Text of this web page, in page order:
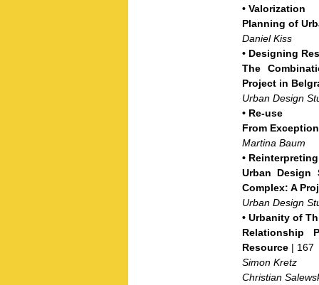
• Valorization
Planning of
Daniel Kiss
• Designing
The
Project in
Urban Design
• Re-use
From
Martina Baum
•
Urban Design
Complex: A
Urban Design
• Urbanity of
Relationship
Resource | 167
Simon Kretz
Christian